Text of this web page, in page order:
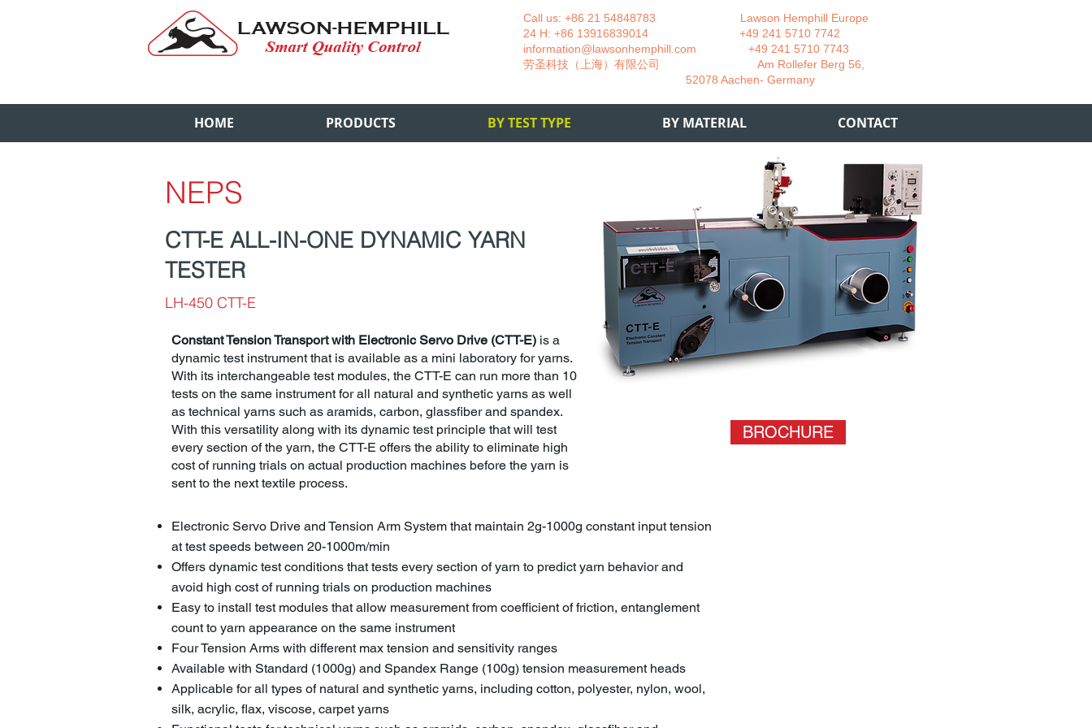
Call us: +86 21 54848783 Lawson Hemphill Europe
24 H: +86 13916839014 +49 241 5710 7742
information@lawsonhemphill.com +49 241 5710 7743
​劳圣科技（上海）有限公司 Am Rollefer Berg 56,
52078 Aachen- Germany
HOME PRODUCTS BY TEST TYPE BY MATERIAL CONTACT
NEPS
Constant Tension Transport with Electronic Servo Drive (CTT-E) is a
dynamic test instrument that is available as a mini laboratory for yarns.
With its interchangeable test modules, the CTT-E can run more than 10
tests on the same instrument for all natural and synthetic yarns as well
as technical yarns such as aramids, carbon, glassfiber and spandex.
With this versatility along with its dynamic test principle that will test
every section of the yarn, the CTT-E offers the ability to eliminate high
cost of running trials on actual production machines before the yarn is
sent to the next textile process.
BROCHURE
CTT-E ALL-IN-ONE DYNAMIC YARN
TESTER
LH-450 CTT-E
Electronic Servo Drive and Tension Arm System that maintain 2g-1000g constant input tension
at test speeds between 20-1000m/min
Offers dynamic test conditions that tests every section of yarn to predict yarn behavior and
avoid high cost of running trials on production machines
Easy to install test modules that allow measurement from coefficient of friction, entanglement
count to yarn appearance on the same instrument
Four Tension Arms with different max tension and sensitivity ranges
Available with Standard (1000g) and Spandex Range (100g) tension measurement heads
Applicable for all types of natural and synthetic yarns, including cotton, polyester, nylon, wool,
silk, acrylic, flax, viscose, carpet yarns